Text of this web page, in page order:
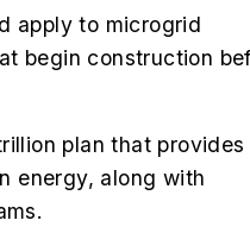
apply to microgrid
begin construction
plan that provides
energy, along with